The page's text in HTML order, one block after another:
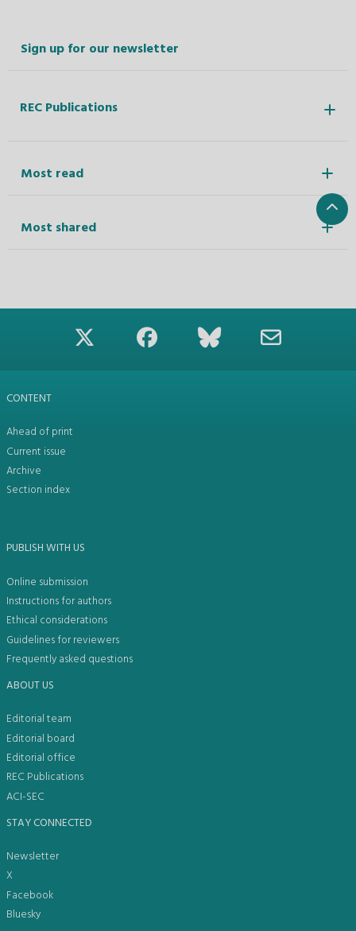
Sign up for our newsletter
REC Publications
Most read
Most shared
CONTENT
Ahead of print
Current issue
Archive
Section index
PUBLISH WITH US
Online submission
Instructions for authors
Ethical considerations
Guidelines for reviewers
Frequently asked questions
ABOUT US
Editorial team
Editorial board
Editorial office
REC Publications
ACI-SEC
STAY CONNECTED
Newsletter
X
Facebook
Bluesky